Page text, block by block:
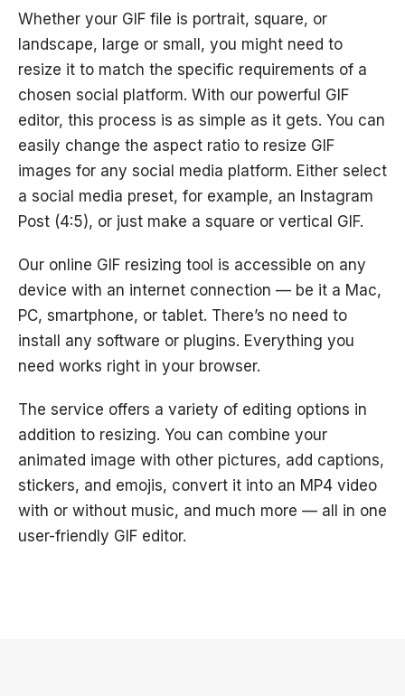
Whether your GIF file is portrait, square, or
landscape, large or small, you might need to
resize it to match the specific requirements of a
chosen social platform. With our powerful GIF
editor, this process is as simple as it gets. You can
easily change the aspect ratio to resize GIF
images for any social media platform. Either select
a social media preset, for example, an Instagram
Post (4:5), or just make a square or vertical GIF.
Our online GIF resizing tool is accessible on any
device with an internet connection — be it a Mac,
PC, smartphone, or tablet. There’s no need to
install any software or plugins. Everything you
need works right in your browser.
The service offers a variety of editing options in
addition to resizing. You can combine your
animated image with other pictures, add captions,
stickers, and emojis, convert it into an MP4 video
with or without music, and much more — all in one
user-friendly GIF editor.